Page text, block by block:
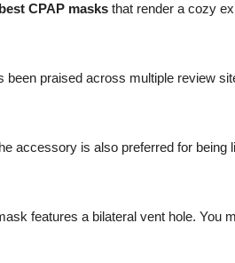
best CPAP masks that render a cozy
praised across multiple review
accessory is also preferred for being
features a bilateral vent hole. You